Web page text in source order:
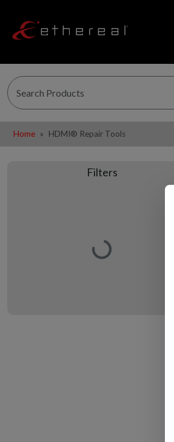
Home HDMI® Repair Tools
Filters
Loading…